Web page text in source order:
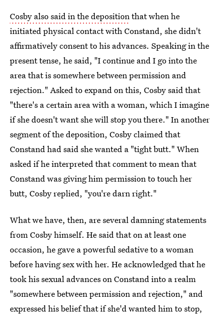
Cosby also said in the depositionthat when he
initiated physical contact with Constand, she didn't
affirmatively consent to his advances. Speaking in the
present tense, he said, "I continue and I go into the
area that is somewhere between permission and
rejection." Asked to expand on this, Cosby said that
"there's a certain area with a woman, which I imagine
if she doesn't want she will stop you there." In another
segment of the deposition, Cosby claimed that
Constand had said she wanted a "tight butt." When
asked if he interpreted that comment to mean that
Constand was giving him permission to touch her
butt, Cosby replied, "you're darn right."
What we have, then, are several damning statements
from Cosby himself. He said that on at least one
occasion, he gave a powerful sedative to a woman
before having sex with her. He acknowledged that he
took his sexual advances on Constand into a realm
"somewhere between permission and rejection," and
expressed his belief that if she'd wanted him to stop,